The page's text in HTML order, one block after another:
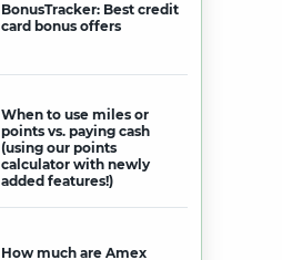
BonusTracker: Best credit
card bonus offers
When to use miles or
points vs. paying cash
(using our points
calculator with newly
added features!)
How much are Amex